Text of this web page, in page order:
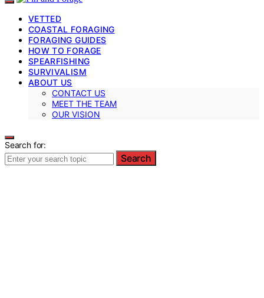
VETTED
COASTAL FORAGING
FORAGING GUIDES
HOW TO FORAGE
SPEARFISHING
SURVIVALISM
ABOUT US
CONTACT US
MEET THE TEAM
OUR VISION
Search for:
Search